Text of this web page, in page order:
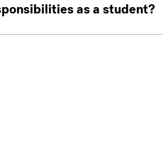
as a student?